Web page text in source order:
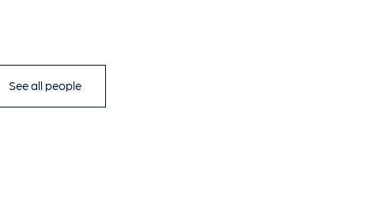
See all people